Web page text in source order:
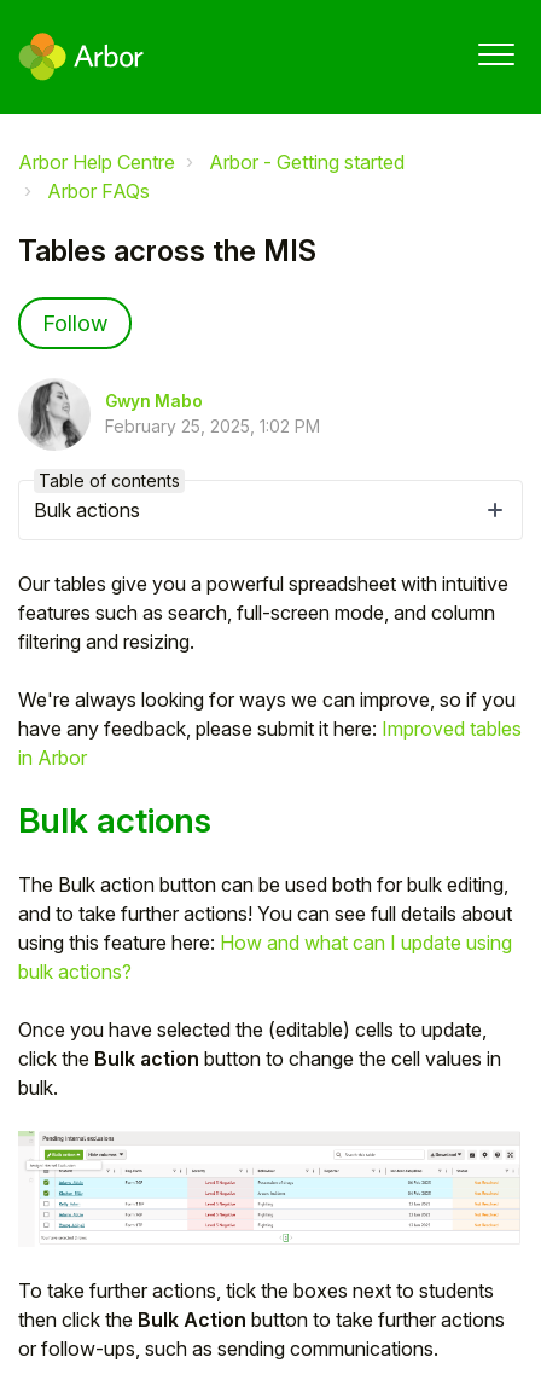
Arbor Help Centre
Arbor - Getting started
Arbor FAQs
Tables across the MIS
Follow
Gwyn Mabo
February 25, 2025, 1:02 PM
Our tables give you a powerful spreadsheet with intuitive
features such as search, full-screen mode, and column
filtering and resizing.
We're always looking for ways we can improve, so if you
have any feedback, please submit it here: Improved tables
in Arbor
Bulk actions
The Bulk action button can be used both for bulk editing,
and to take further actions! You can see full details about
using this feature here: How and what can I update using
bulk actions?
Once you have selected the (editable) cells to update,
click the Bulk action button to change the cell values in
bulk.
To take further actions, tick the boxes next to students
then click the Bulk Action button to take further actions
or follow-ups, such as sending communications.
Table of contents
Bulk actions
Hello!
To get you the best help, please let us know if
Parent/Guardian
Staff Member